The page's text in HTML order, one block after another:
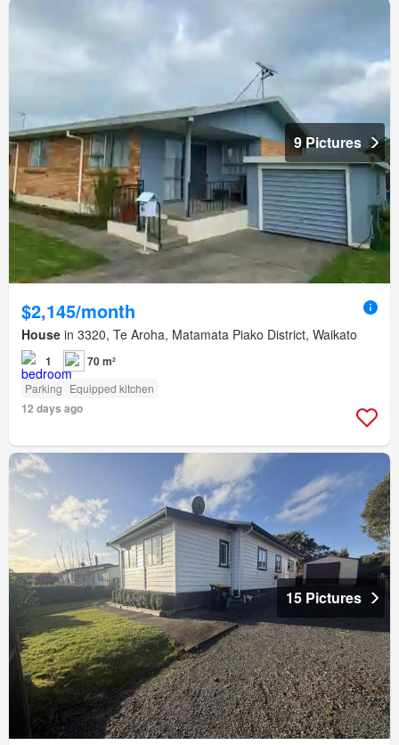
9 Pictures
$2,145/month
House in 3320, Te Aroha, Matamata Piako District, Waikato
1 70 m²
Parking Equipped kitchen
12 days ago
15 Pictures